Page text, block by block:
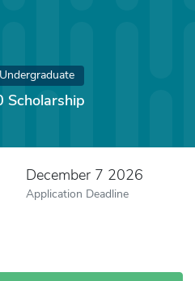
Undergraduate
Scholarship
December 7 2026
Application Deadline